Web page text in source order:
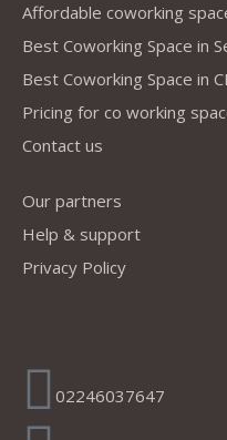
Affordable coworking
Best Coworking Space in
Best Coworking Space in
Pricing for co working
Contact us
Our partners
Help & support
Privacy Policy
02246037647